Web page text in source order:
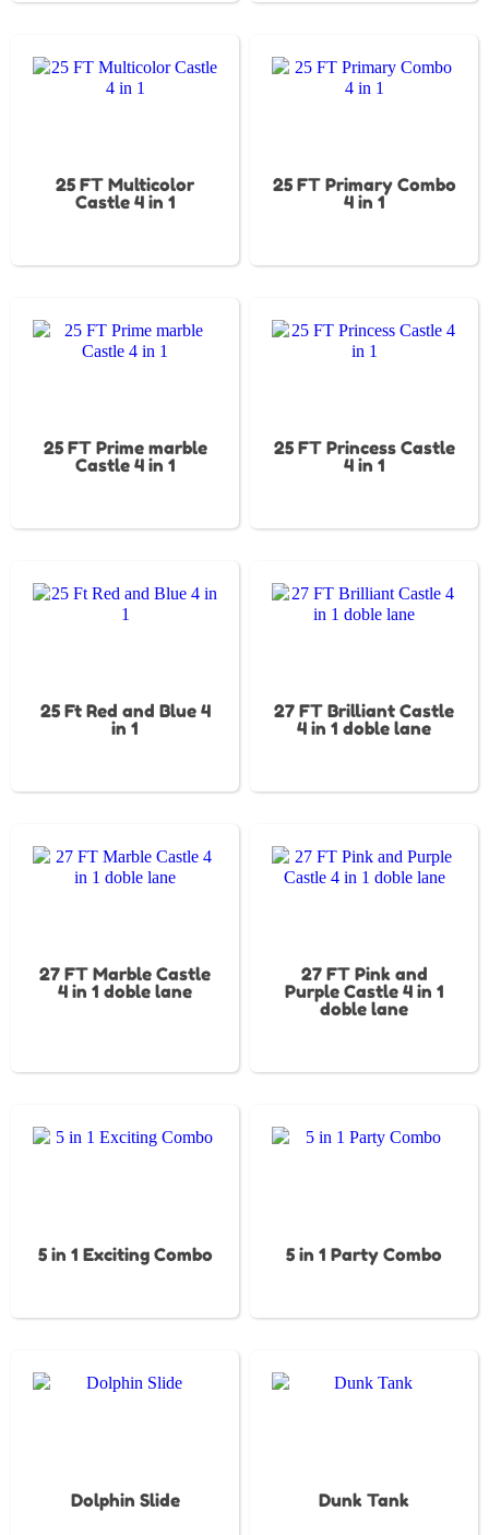
25 FT Multicolor
Castle 4 in 1
25 FT Primary Combo
4 in 1
25 FT Prime marble
Castle 4 in 1
25 FT Princess Castle
4 in 1
25 Ft Red and Blue 4
in 1
27 FT Brilliant Castle
4 in 1 doble lane
27 FT Marble Castle
4 in 1 doble lane
27 FT Pink and
Purple Castle 4 in 1
doble lane
5 in 1 Exciting Combo 5 in 1 Party Combo
Dolphin Slide Dunk Tank